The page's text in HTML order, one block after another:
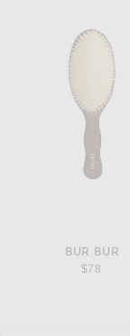
BUR BUR
$78